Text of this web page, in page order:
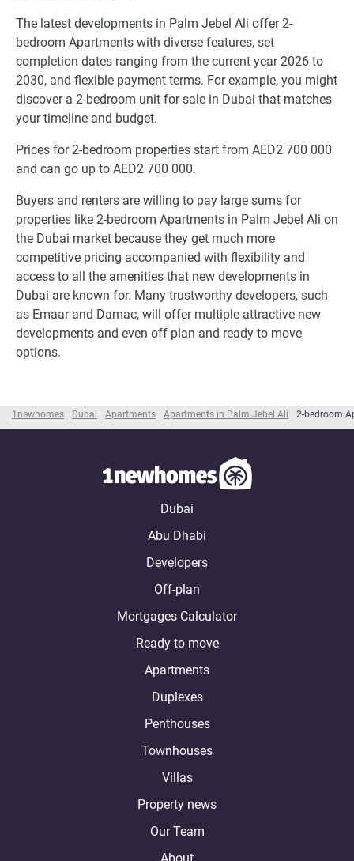
1newhomes Dubai Apartments Apartments in Palm Jebel Ali 2-bedroom
The latest developments in Palm Jebel Ali offer 2-
bedroom Apartments with diverse features, set
completion dates ranging from the current year 2026 to
2030, and flexible payment terms. For example, you might
discover a 2-bedroom unit for sale in Dubai that matches
your timeline and budget.
Prices for 2-bedroom properties start from AED2 700 000
and can go up to AED2 700 000.
Buyers and renters are willing to pay large sums for
properties like 2-bedroom Apartments in Palm Jebel Ali on
the Dubai market because they get much more
competitive pricing accompanied with flexibility and
access to all the amenities that new developments in
Dubai are known for. Many trustworthy developers, such
as Emaar and Damac, will offer multiple attractive new
developments and even off-plan and ready to move
options.
Dubai
Abu Dhabi
Developers
Off-plan
Mortgages Calculator
Ready to move
Apartments
Duplexes
Penthouses
Townhouses
Villas
Property news
Our Team
About